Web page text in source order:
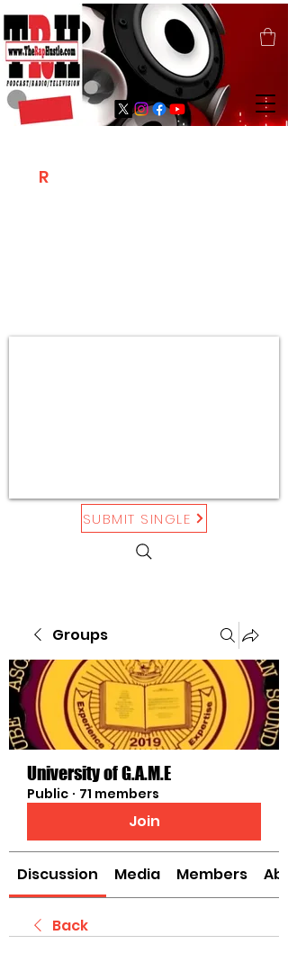
RH
SUBMIT SINGLE
Groups
University of G.A.M.E
Public · 71 members
Join
Discussion Media Members
Back